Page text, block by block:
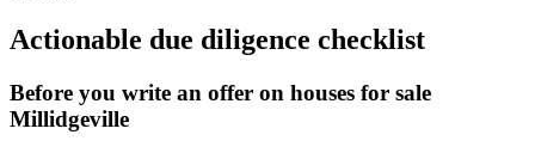
Actionable due diligence checklist
Before you write an offer on houses for sale
Millidgeville